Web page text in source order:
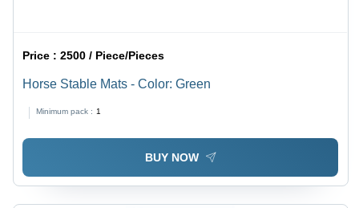
Price :2500 / Piece/Pieces
Horse Stable Mats - Color: Green
Minimum pack : 1
BUY NOW